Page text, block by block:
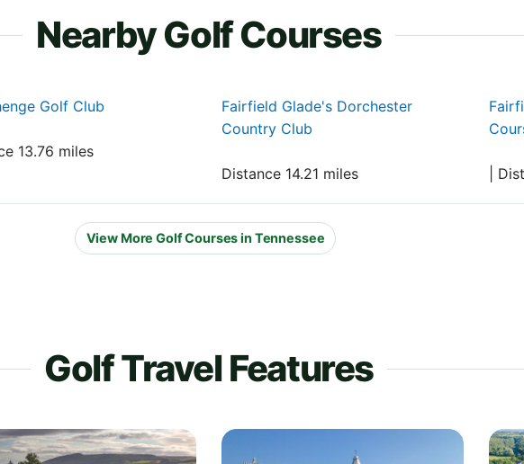
Nearby Golf Courses
Golf Club
13.76 miles
Fairfield Glade's Dorchester
Country Club
Distance 14.21 miles |
View More Golf Courses in Tennessee
Golf Travel Features